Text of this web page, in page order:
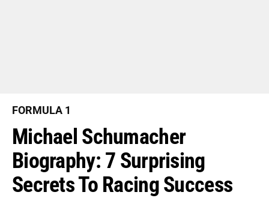
FORMULA 1
Michael Schumacher
Biography: 7 Surprising
Secrets To Racing Success